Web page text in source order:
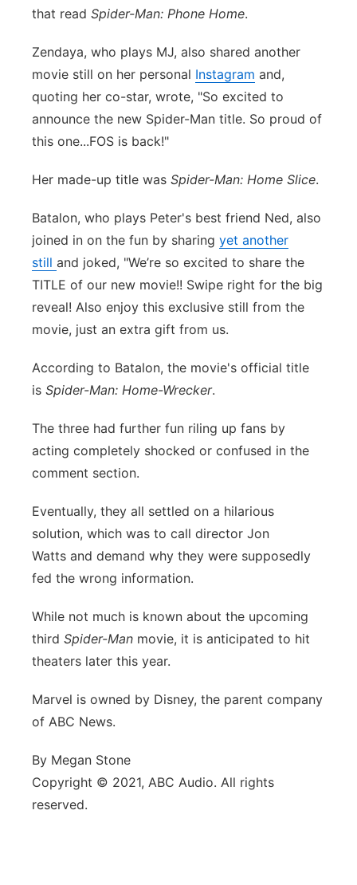
that read Spider-Man: Phone Home.
Zendaya, who plays MJ, also shared another
movie still on her personal Instagram and,
quoting her co-star, wrote, "So excited to
announce the new Spider-Man title. So proud of
this one...FOS is back!"
Her made-up title was Spider-Man: Home Slice.
Batalon, who plays Peter's best friend Ned, also
joined in on the fun by sharing yet another
still and joked, "We’re so excited to share the
TITLE of our new movie!! Swipe right for the big
reveal! Also enjoy this exclusive still from the
movie, just an extra gift from us.
According to Batalon, the movie's official title
is Spider-Man: Home-Wrecker.
The three had further fun riling up fans by
acting completely shocked or confused in the
comment section.
Eventually, they all settled on a hilarious
solution, which was to call director Jon
Watts and demand why they were supposedly
fed the wrong information.
While not much is known about the upcoming
third Spider-Man movie, it is anticipated to hit
theaters later this year.
Marvel is owned by Disney, the parent company
of ABC News.
By Megan Stone
Copyright © 2021, ABC Audio. All rights
reserved.